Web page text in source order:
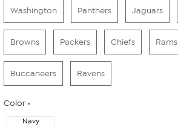
Washington Panthers Jaguars
Browns Packers Chiefs Rams
Buccaneers Ravens
Color
Navy